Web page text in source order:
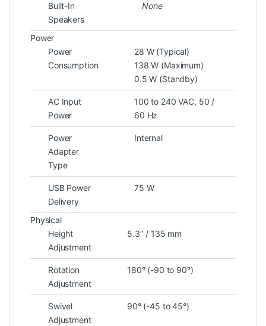
Built-In
Speakers
None
Power
Power
Consumption
28 W (Typical)
138 W (Maximum)
0.5 W (Standby)
AC Input
Power
100 to 240 VAC, 50 /
60 Hz
Power
Adapter
Type
Internal
USB Power
Delivery
75 W
Physical
Height
Adjustment
5.3″ / 135 mm
Rotation
Adjustment
180° (-90 to 90°)
Swivel
Adjustment
90° (-45 to 45°)